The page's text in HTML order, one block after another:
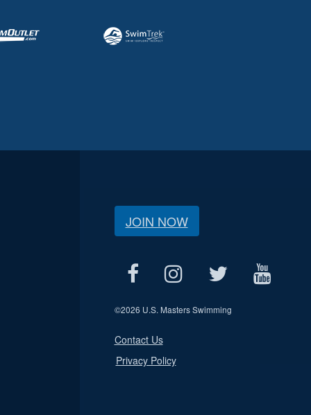
JOIN NOW
©2026 U.S. Masters Swimming
Contact Us
Privacy Policy